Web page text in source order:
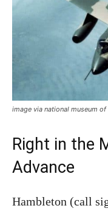
image via national museum
Right in the
Advance
Hambleton (call